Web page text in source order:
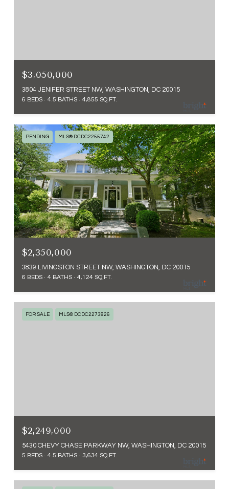
$3,050,000
3804 JENIFER STREET NW, WASHINGTON, DC 20015
6 BEDS 4.5 BATHS 4,855 SQ.FT.
PENDING MLS® DCDC2255742
$2,350,000
3839 LIVINGSTON STREET NW, WASHINGTON, DC 20015
6 BEDS 4 BATHS 4,124 SQ.FT.
FOR SALE MLS® DCDC2273826
$2,249,000
5430 CHEVY CHASE PARKWAY NW, WASHINGTON, DC 20015
5 BEDS 4.5 BATHS 3,634 SQ.FT.